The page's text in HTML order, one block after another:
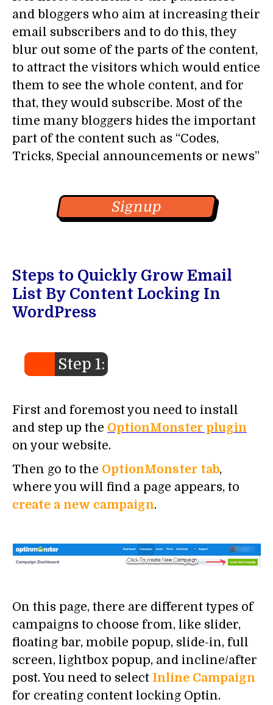
and bloggers who aim at increasing their
email subscribers and to do this, they
blur out some of the parts of the content,
to attract the visitors which would entice
them to see the whole content, and for
that, they would subscribe. Most of the
time many bloggers hides the important
part of the content such as “Codes,
Tricks, Special announcements or news”
Signup
Steps to Quickly Grow Email
List By Content Locking In
WordPress
Step 1:
First and foremost you need to install
and step up the OptionMonster plugin
on your website.
Then go to the OptionMonster tab,
where you will find a page appears, to
create a new campaign.
On this page, there are different types of
campaigns to choose from, like slider,
floating bar, mobile popup, slide-in, full
screen, lightbox popup, and incline/after
post. You need to select Inline Campaign
for creating content locking Optin.